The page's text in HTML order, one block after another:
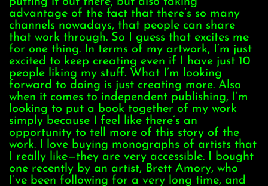
advantage of the fact that there’s so many
channels nowadays, that people can share
that work through. So I guess that excites me
for one thing. In terms of my artwork, I’m just
excited to keep creating even if I have just 10
people liking my stuff. What I’m looking
forward to doing is just creating more. Also
when it comes to independent publishing, I’m
looking to put a book together of my work
simply because I feel like there’s an
opportunity to tell more of this story of the
work. I love buying monographs of artists that
I really like—they are very accessible. I bought
one recently by an artist, Brett Amory, who
I’ve been following for a very long time, and